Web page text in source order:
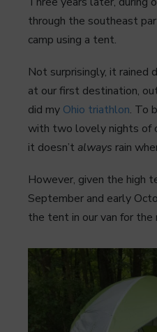
through the southeast
camp using a tent.
Not surprisingly, it
at our first destination,
did my Ohio triathlon. To
with two lovely nights of
it doesn’t always rain
However, given the high
September and early
the tent in our van for